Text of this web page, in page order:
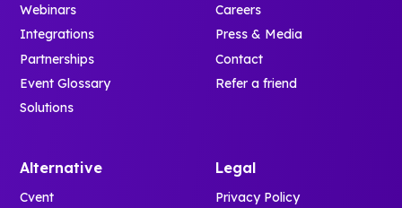
Webinars
Integrations
Partnerships
Event Glossary
Solutions
Careers
Press & Media
Contact
Refer a friend
Alternative
Cvent
Legal
Privacy Policy